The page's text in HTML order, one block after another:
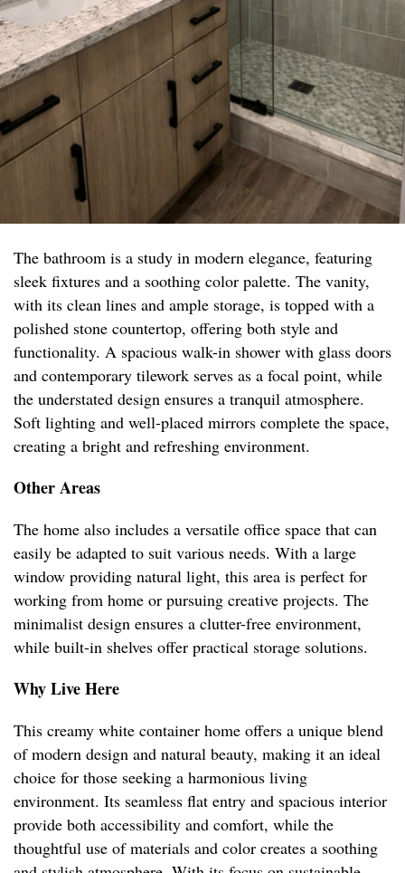
The bathroom is a study in modern elegance, featuring
sleek fixtures and a soothing color palette. The vanity,
with its clean lines and ample storage, is topped with a
polished stone countertop, offering both style and
functionality. A spacious walk-in shower with glass doors
and contemporary tilework serves as a focal point, while
the understated design ensures a tranquil atmosphere.
Soft lighting and well-placed mirrors complete the space,
creating a bright and refreshing environment.
Other Areas
The home also includes a versatile office space that can
easily be adapted to suit various needs. With a large
window providing natural light, this area is perfect for
working from home or pursuing creative projects. The
minimalist design ensures a clutter-free environment,
while built-in shelves offer practical storage solutions.
Why Live Here
This creamy white container home offers a unique blend
of modern design and natural beauty, making it an ideal
choice for those seeking a harmonious living
environment. Its seamless flat entry and spacious interior
provide both accessibility and comfort, while the
thoughtful use of materials and color creates a soothing